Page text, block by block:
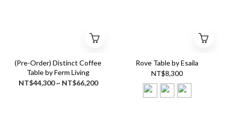
(Pre-Order) Distinct Coffee
Table by Ferm Living
NT$44,300 ~ NT$66,200
Rove Table by Esaila
NT$8,300